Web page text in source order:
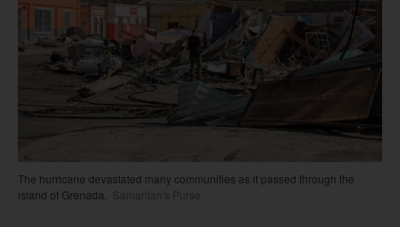
The hurricane devastated many communities as it passed through the
island of Grenada.
Samaritan's Purse